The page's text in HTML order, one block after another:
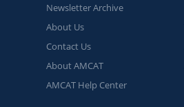
Newsletter Archive
About Us
Contact Us
About AMCAT
AMCAT Help Center